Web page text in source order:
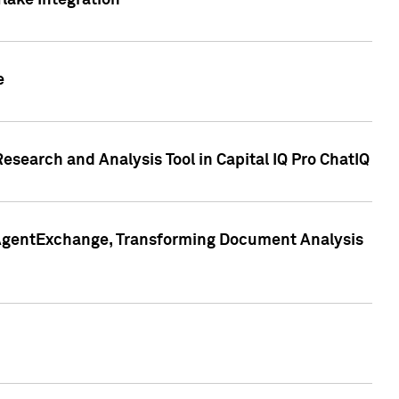
and Analysis Tool in Capital IQ Pro ChatIQ
Transforming Document Analysis